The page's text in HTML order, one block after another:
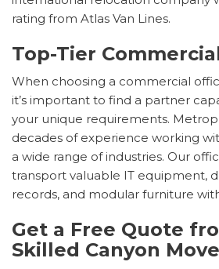
rating from Atlas Van Lines.
Top-Tier
When choosing a commercial
it’s important to find a partner
your unique requirements.
decades of experience working
a wide range of industries. Our
transport valuable IT equipment,
records, and modular furniture
Get a Free Quote
Skilled Canyon